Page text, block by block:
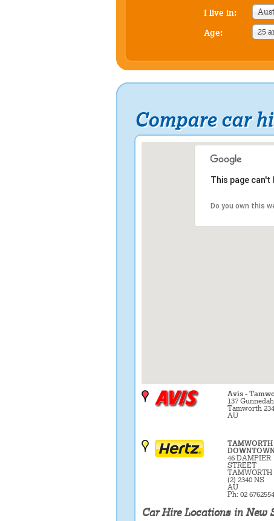
I live in:
Age: 25
Compare car
This page
Do you own this
Avis -
137
Tamworth
AU
TAMWORTH
46 DAMPIER
STREET
TAMWORTH
(2) 2340 NS
AU
Ph: 02
Car Hire Locations in New